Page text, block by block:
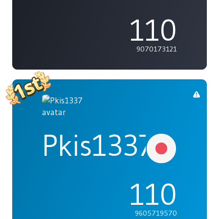
110
9070173121
Pkis1337
110
9605719570